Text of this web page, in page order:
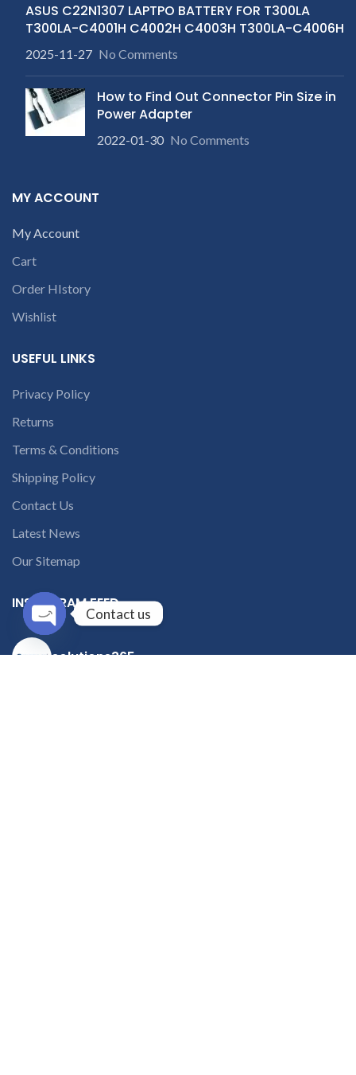
ASUS C22N1307 LAPTPO BATTERY FOR T300LA
T300LA-C4001H C4002H C4003H T300LA-C4006H
2025-11-27 No Comments
How to Find Out Connector Pin Size in
Power Adapter
2022-01-30 No Comments
MY ACCOUNT
My Account
Cart
Order HIstory
Wishlist
USEFUL LINKS
Privacy Policy
Returns
Terms & Conditions
Shipping Policy
Contact Us
Latest News
Our Sitemap
INSTAGRAM FEED
solutions365_
Contact us
Open